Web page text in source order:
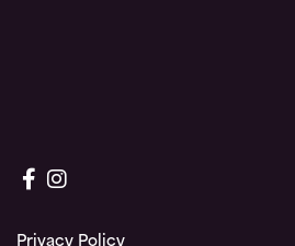
Connect with us on
Connect with us on
Privacy Policy